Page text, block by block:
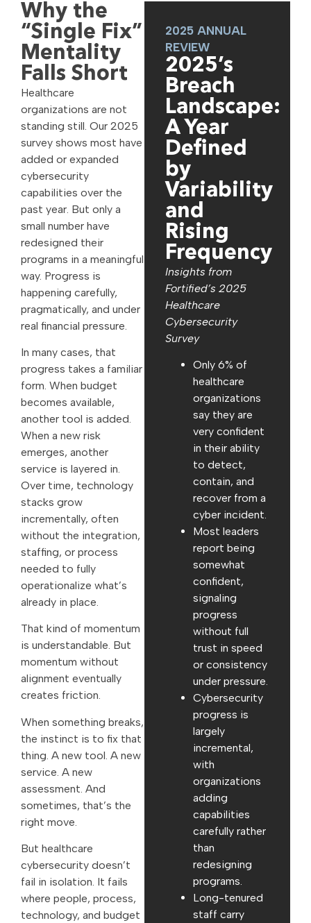
Why the
“Single Fix”
Mentality
Falls Short
Healthcare
organizations are not
standing still. Our 2025
survey shows most have
added or expanded
cybersecurity
capabilities over the
past year. But only a
small number have
redesigned their
programs in a meaningful
way. Progress is
happening carefully,
pragmatically, and under
real financial pressure.
In many cases, that
progress takes a familiar
form. When budget
becomes available,
another tool is added.
When a new risk
emerges, another
service is layered in.
Over time, technology
stacks grow
incrementally, often
without the integration,
staffing, or process
needed to fully
operationalize what’s
already in place.
That kind of momentum
is understandable. But
momentum without
alignment eventually
creates friction.
When something breaks,
the instinct is to fix that
thing. A new tool. A new
service. A new
assessment. And
sometimes, that’s the
right move.
But healthcare
cybersecurity doesn’t
fail in isolation. It fails
where people, process,
technology, and budget
2025 ANNUAL
REVIEW
2025’s
Breach
Landscape:
A Year
Defined
by
Variability
and
Rising
Frequency
Insights from
Fortified’s 2025
Healthcare
Cybersecurity
Survey
Only 6% of
healthcare
organizations
say they are
very confident
in their ability
to detect,
contain, and
recover from a
cyber incident.
Most leaders
report being
somewhat
confident,
signaling
progress
without full
trust in speed
or consistency
under pressure.
Cybersecurity
progress is
largely
incremental,
with
organizations
adding
capabilities
carefully rather
than
redesigning
programs.
Long-tenured
staff carry